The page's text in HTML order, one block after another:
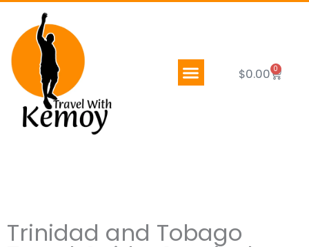
content
$0.00 0
Cart
Trinidad and Tobago